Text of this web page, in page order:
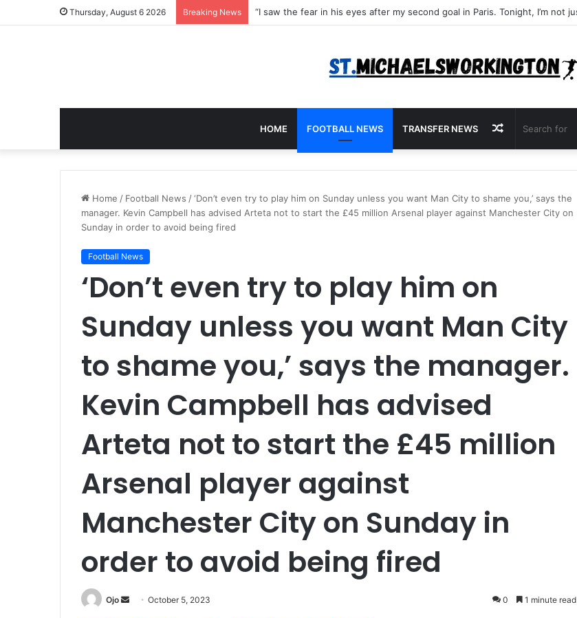
Thursday, August 6 2026 Breaking News
HOME FOOTBALL NEWS TRANSFER NEWS Random
Article
Home / Football News /‘Don’t even try to play him on Sunday unless you want Man City to shame you,’ says the
manager. Kevin Campbell has advised Arteta not to start the £45 million Arsenal player against Manchester City on
Sunday in order to avoid being fired
Football News
‘Don’t even try to play him on
Sunday unless you want Man City
to shame you,’ says the manager.
Kevin Campbell has advised
Arteta not to start the £45 million
Arsenal player against
Manchester City on Sunday in
order to avoid being fired
Ojo
SendOctober 5, 2023 0 1 minute read